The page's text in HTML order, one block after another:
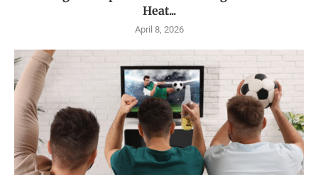
Heat...
April 8, 2026